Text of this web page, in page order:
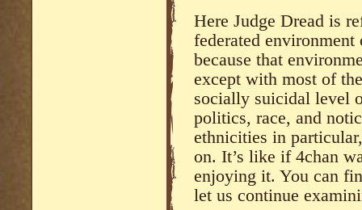
Here Judge Dread is
federated
because that
except with most of
socially suicidal level
politics, race, and
ethnicities in
on. It’s like if 4chan
enjoying it. You can
let us continue